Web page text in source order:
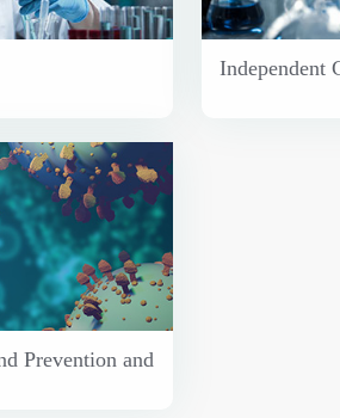
Independent
Prevention and